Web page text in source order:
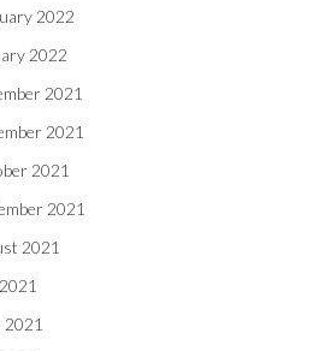
2022
2022
2021
2021
2021
2021
2021
2021